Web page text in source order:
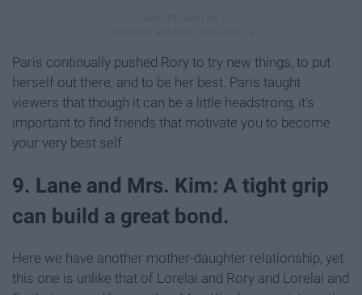
Paris continually pushed Rory to try new things, to put
herself out there, and to be her best. Paris taught
viewers that though it can be a little headstrong, it's
important to find friends that motivate you to become
your very best self.
9. Lane and Mrs. Kim: A tight grip
can build a great bond.
Here we have another mother-daughter relationship, yet
this one is unlike that of Lorelai and Rory and Lorelai and